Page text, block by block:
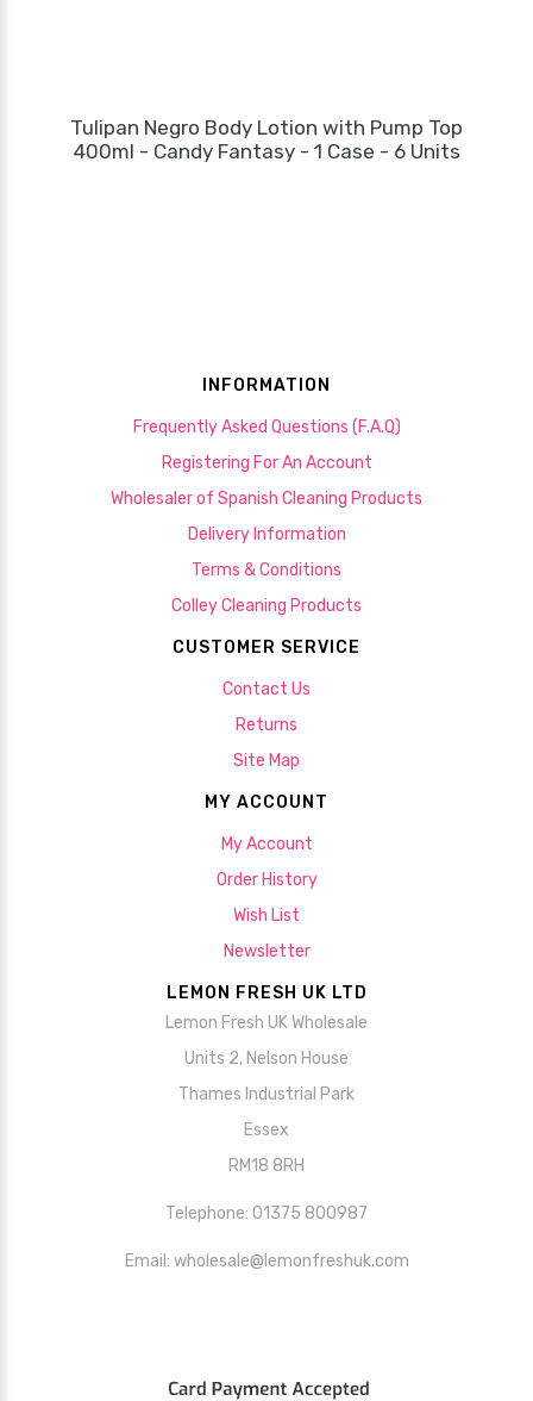
Tulipan Negro Body Lotion with Pump Top
400ml - Candy Fantasy - 1 Case - 6 Units
INFORMATION
Frequently Asked Questions (F.A.Q)
Registering For An Account
Wholesaler of Spanish Cleaning Products
Delivery Information
Terms & Conditions
Colley Cleaning Products
CUSTOMER SERVICE
Contact Us
Returns
Site Map
MY ACCOUNT
My Account
Order History
Wish List
Newsletter
LEMON FRESH UK LTD
Lemon Fresh UK Wholesale
Units 2, Nelson House
Thames Industrial Park
Essex
RM18 8RH
Telephone: 01375 800987
Email: wholesale@lemonfreshuk.com